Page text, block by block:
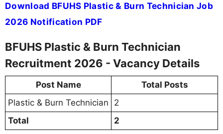
Download BFUHS Plastic & Burn Technician Job
2026 Notification PDF
BFUHS Plastic & Burn Technician
Recruitment 2026 - Vacancy Details
Post Name
Total Posts
Plastic & Burn Technician
2
Total
2